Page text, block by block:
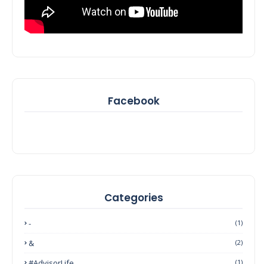
Facebook
Categories
- (1)
& (2)
(1)